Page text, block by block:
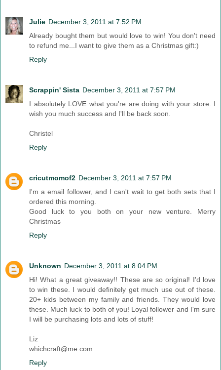
Julie December 3, 2011 at 7:52 PM
Already bought them but would love to win! You don't need
to refund me...I want to give them as a Christmas gift:)
Reply
Scrappin' Sista December 3, 2011 at 7:57 PM
I absolutely LOVE what you're are doing with your store. I
wish you much success and I'll be back soon.
Christel
Reply
cricutmomof2 December 3, 2011 at 7:57 PM
I'm a email follower, and I can't wait to get both sets that I
ordered this morning.
Good luck to you both on your new venture. Merry
Christmas
Reply
Unknown December 3, 2011 at 8:04 PM
Hi! What a great giveaway!! These are so original! I'd love
to win these. I would definitely get much use out of these.
20+ kids between my family and friends. They would love
these. Much luck to both of you! Loyal follower and I'm sure
I will be purchasing lots and lots of stuff!
Liz
whichcraft@me.com
Reply